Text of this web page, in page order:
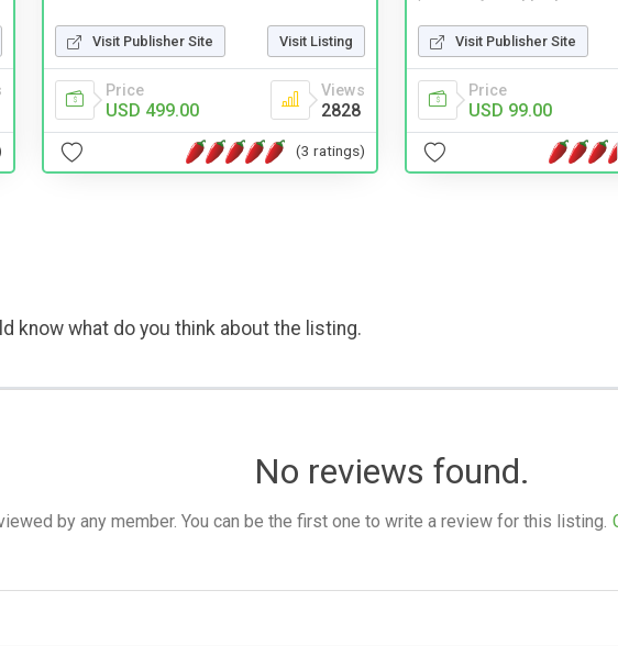
Visit Publisher Site Visit Listing
Price
USD 499.00
Views
2828
(3 ratings)
Visit Publisher Site
Price
USD 99.00
know what do you think about the listing.
No reviews found.
by any member. You can be the first one to write a review for this listing.